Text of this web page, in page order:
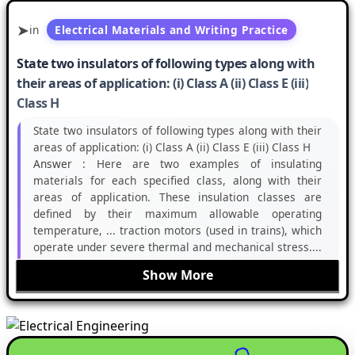
in Electrical Materials and Writing Practice
State two insulators of following types along with
their areas of application: (i) Class A (ii) Class E (iii)
Class H
State two insulators of following types along with their
areas of application: (i) Class A (ii) Class E (iii) Class H
Answer : Here are two examples of insulating
materials for each specified class, along with their
areas of application. These insulation classes are
defined by their maximum allowable operating
temperature, ... traction motors (used in trains), which
operate under severe thermal and mechanical stress....
Show More